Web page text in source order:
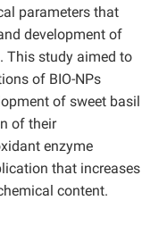
parameters that
development of
This study aimed to
of BIO-NPs
of sweet basil
of their
enzyme
that increases
content.